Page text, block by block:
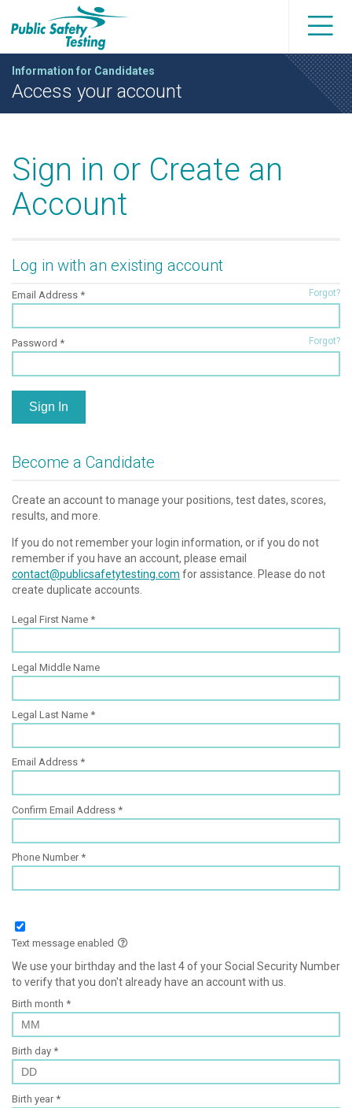
Information for Candidates
Access your account
Sign in or Create an
Account
Log in with an existing account
Email Address Forgot?
Password Forgot?
Sign In
Become a Candidate
Create an account to manage your positions, test dates, scores,
results, and more.
If you do not remember your login information, or if you do not
remember if you have an account, please email
contact@publicsafetytesting.com for assistance. Please do not
create duplicate accounts.
Legal First Name
Legal Middle Name
Legal Last Name
Email Address
Confirm Email Address
Phone Number
Text message enabled
We use your birthday and the last 4 of your Social Security Number
to verify that you don't already have an account with us.
Birth month
Birth day
Birth year